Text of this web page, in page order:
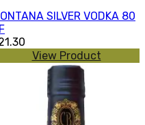
SILVER VODKA 80
View Product